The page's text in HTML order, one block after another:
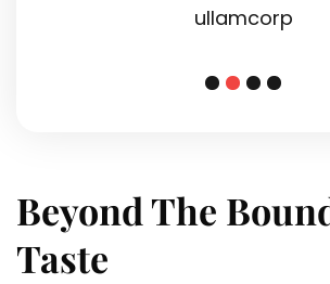
ullamcorp
Beyond The
Taste